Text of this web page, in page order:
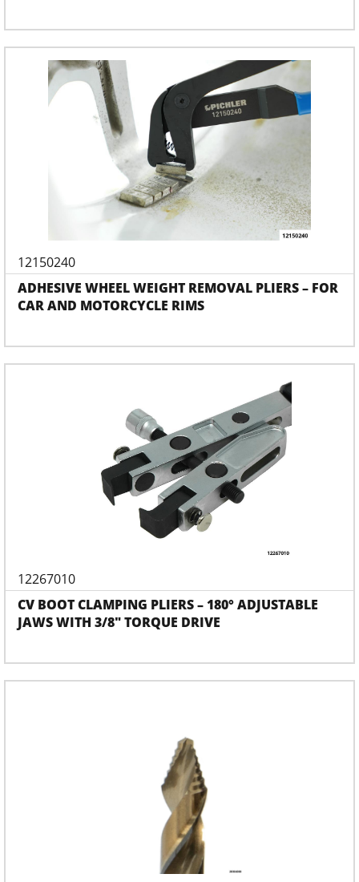
12150240
ADHESIVE WHEEL WEIGHT REMOVAL PLIERS – FOR
CAR AND MOTORCYCLE RIMS
12267010
CV BOOT CLAMPING PLIERS – 180° ADJUSTABLE
JAWS WITH 3/8" TORQUE DRIVE